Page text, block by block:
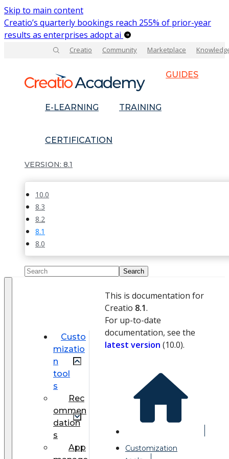
Skip to main content
Creatio’s quarterly bookings reach 255% of prior-year
results as enterprises adopt ai
Creatio Community Marketplace
GUIDES
E-LEARNING TRAINING
CERTIFICATION
8.1
10.0
8.3
8.2
8.1
8.0
Custo
mizatio
n
tool
s
Rec
ommen
dation
s
App
This is documentation for
Creatio 8.1.
For up-to-date
documentation, see the
latest version (10.0).
Customization